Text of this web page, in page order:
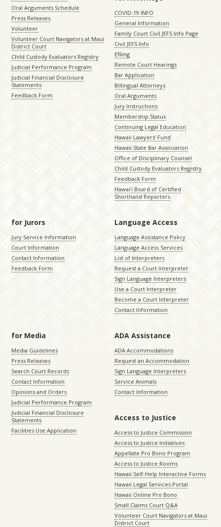
Oral Arguments Schedule
Press Releases
Volunteer
Volunteer Court Navigators at Maui
District Court
Child Custody Evaluators Registry
Judicial Performance Program
Judicial Financial Disclosure
Statements
Feedback Form
COVID-19 INFO
General Information
Family Court Civil JEFS Info Page
Civil JEFS Info
Efiling
Remote Court Hearings
Bar Application
Billingual Attorneys
Oral Arguments
Jury Instructions
Membership Status
Continuing Legal Education
Hawaii Lawyers’ Fund
Hawaii State Bar Association
Office of Disciplinary Counsel
Child Custody Evaluators Registry
Feedback Form
Hawaiʻi Board of Certified
Shorthand Reporters
for Jurors
Jury Service Information
Court Information
Contact Information
Feedback Form
Language Access
Language Assistance Policy
Language Access Services
List of Interpreters
Request a Court Interpreter
Sign Language Interpreters
Use a Court Interpreter
Become a Court Interpreter
Contact Information
for Media
Media Guidelines
Press Releases
Search Court Records
Contact Information
Opinions and Orders
Judicial Performance Program
Judicial Financial Disclosure
Statements
Facilities Use Application
ADA Assistance
ADA Accommodations
Request an Accommodation
Sign Language Interpreters
Service Animals
Contact Information
Access to Justice
Access to Justice Commission
Access to Justice Initiatives
Appellate Pro Bono Program
Access to Justice Rooms
Hawaii Self-Help Interactive Forms
Hawaii Legal Services Portal
Hawaii Online Pro Bono
Small Claims Court Q&A
Volunteer Court Navigators at Maui
District Court